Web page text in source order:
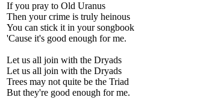
If you pray to Old Uranus
Then your crime is truly heinous
You can stick it in your songbook
'Cause it's good enough for me.
Let us all join with the Dryads
Let us all join with the Dryads
Trees may not quite be the Triad
But they're good enough for me.